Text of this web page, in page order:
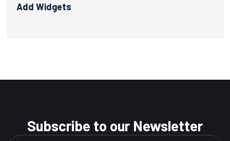
Add Widgets
Subscribe to our Newsletter